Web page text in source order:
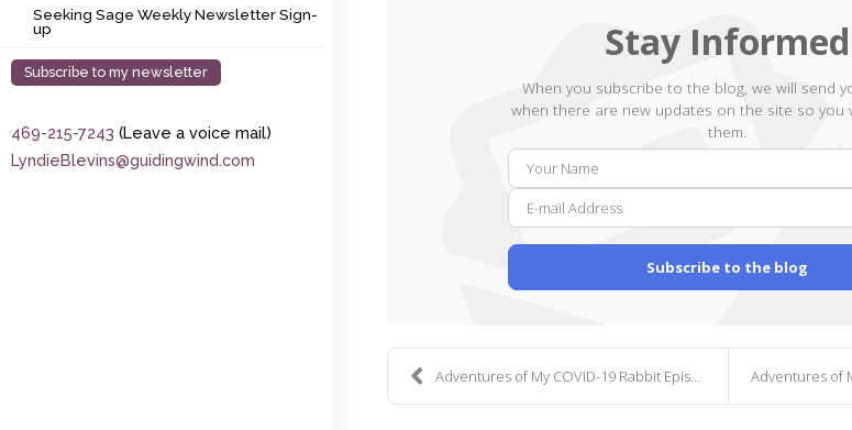
Seeking Sage Weekly Newsletter Sign-up
Seeking Sage Weekly Newsletter Sign-
up
Subscribe to my newsletter
469-215-7243 (Leave a voice mail)
LyndieBlevins@guidingwind.com
Stay Informed
When you subscribe to the blog, we will send
when there are new updates on the site so you
them.
Subscribe to the blog
Adventures of My COVID-19 Rabbit Episode 40 Adventures of My